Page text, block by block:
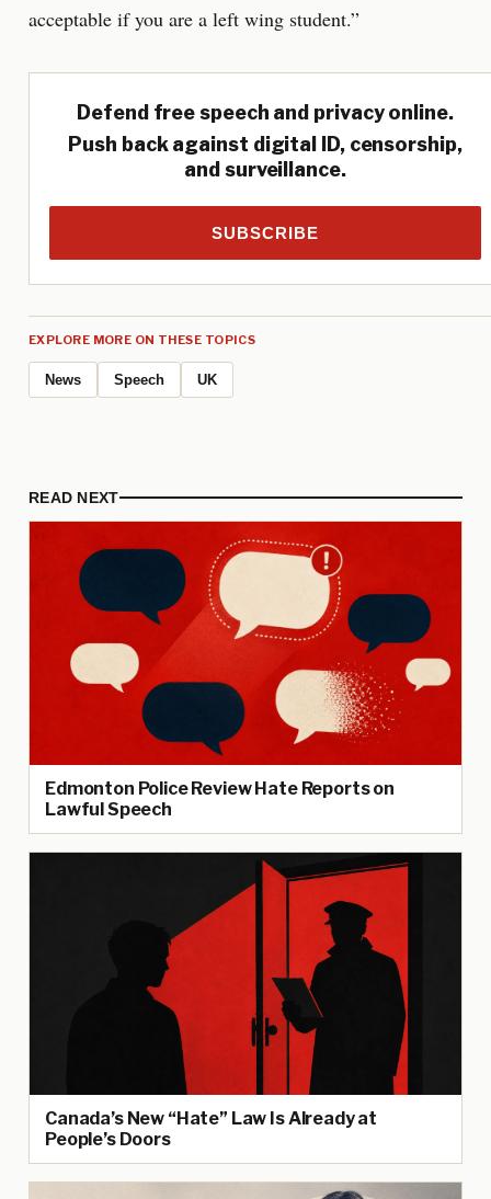
acceptable if you are a left wing student.”
Defend free speech and privacy online.
Push back against digital ID, censorship,
and surveillance.
SUBSCRIBE
EXPLORE MORE ON THESE TOPICS
News Speech UK
READ NEXT
Edmonton Police Review Hate Reports on
Lawful Speech
Canada’s New “Hate” Law Is Already at
People’s Doors